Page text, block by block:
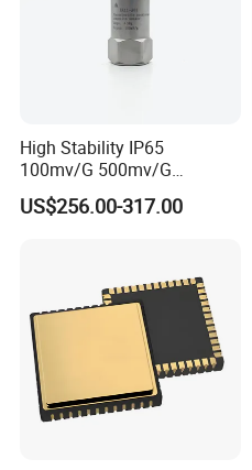
High Stability IP65
100mv/G 500mv/G
Intrinsically Safe
Piezoelectric Accelerometer
US$256.00-317.00